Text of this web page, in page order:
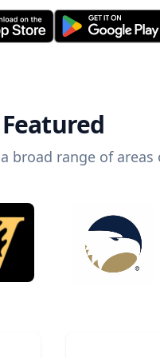
Featured
broad range of areas